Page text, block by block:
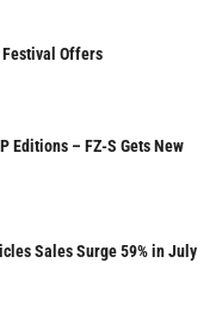
Offers
Editions – FZ-S Gets New
Sales Surge 59% in July